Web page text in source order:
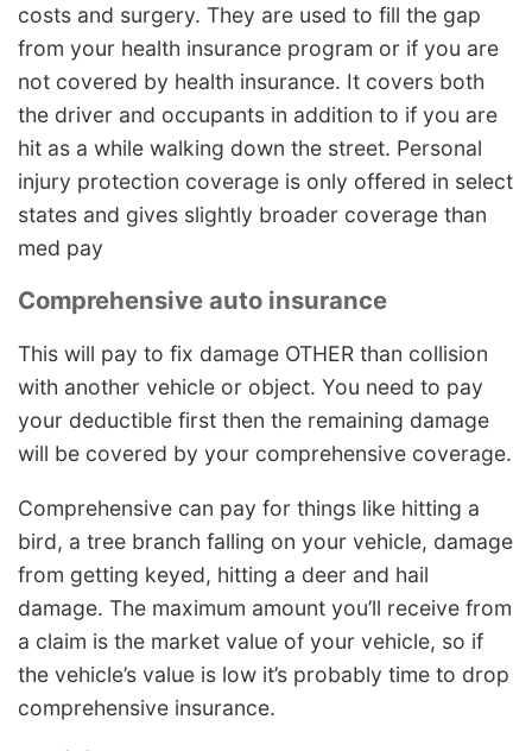
costs and surgery. They are used to fill the gap
from your health insurance program or if you are
not covered by health insurance. It covers both
the driver and occupants in addition to if you are
hit as a while walking down the street. Personal
injury protection coverage is only offered in select
states and gives slightly broader coverage than
med pay
Comprehensive auto insurance
This will pay to fix damage OTHER than collision
with another vehicle or object. You need to pay
your deductible first then the remaining damage
will be covered by your comprehensive coverage.
Comprehensive can pay for things like hitting a
bird, a tree branch falling on your vehicle, damage
from getting keyed, hitting a deer and hail
damage. The maximum amount you’ll receive from
a claim is the market value of your vehicle, so if
the vehicle’s value is low it’s probably time to drop
comprehensive insurance.